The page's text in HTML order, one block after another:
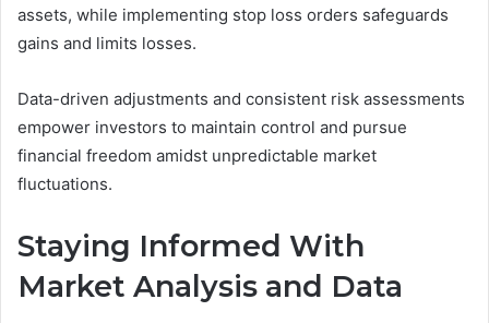
assets, while implementing stop loss orders safeguards
gains and limits losses.
Data-driven adjustments and consistent risk assessments
empower investors to maintain control and pursue
financial freedom amidst unpredictable market
fluctuations.
Staying Informed With
Market Analysis and Data